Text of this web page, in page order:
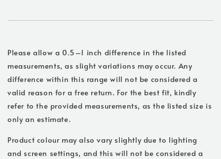
Please allow a 0.5–1 inch difference in the listed
measurements, as slight variations may occur. Any
difference within this range will not be considered a
valid reason for a free return. For the best fit, kindly
refer to the provided measurements, as the listed size is
only an estimate.
Product colour may also vary slightly due to lighting
and screen settings, and this will not be considered a